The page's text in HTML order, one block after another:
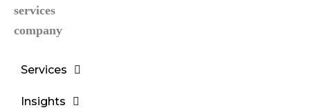
Services
Insights